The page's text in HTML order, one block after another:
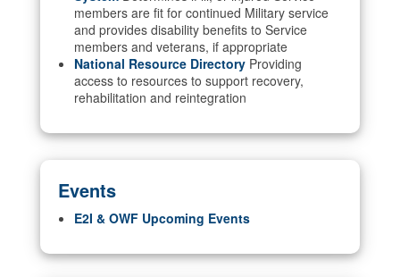
members are fit for continued Military service
and provides disability benefits to Service
members and veterans, if appropriate
National Resource Directory Providing
access to resources to support recovery,
rehabilitation and reintegration
Events
E2I & OWF Upcoming Events